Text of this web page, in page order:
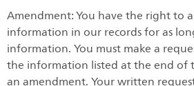
Amendment: You have the right to
information in our records for as
information. You must make a
the information listed at the end of
an amendment. Your written